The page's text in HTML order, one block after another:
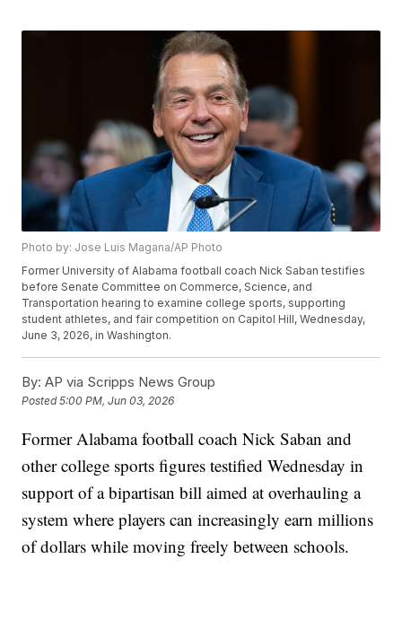
Photo by: Jose Luis Magana/AP Photo
Former University of Alabama football coach Nick Saban testifies
before Senate Committee on Commerce, Science, and
Transportation hearing to examine college sports, supporting
student athletes, and fair competition on Capitol Hill, Wednesday,
June 3, 2026, in Washington.
By: AP via Scripps News Group
Posted5:00 PM, Jun 03, 2026
Former Alabama football coach Nick Saban and
other college sports figures testified Wednesday in
support of a bipartisan bill aimed at overhauling a
system where players can increasingly earn millions
of dollars while moving freely between schools.